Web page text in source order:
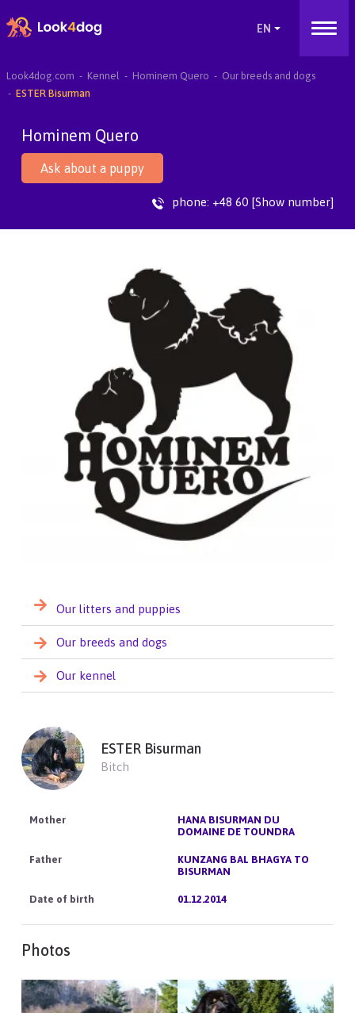
Look4dog.com Kennel Hominem Quero
Our breeds and dogs
ESTER Bisurman
Hominem Quero
Ask about a puppy
phone: +48 60 [Show number]
Our litters and puppies
Our breeds and dogs
Our kennel
ESTER Bisurman
Bitch
HANA BISURMAN DU
DOMAINE DE TOUNDRA
KUNZANG BAL BHAGYA TO
BISURMAN
01.12.2014
Photos